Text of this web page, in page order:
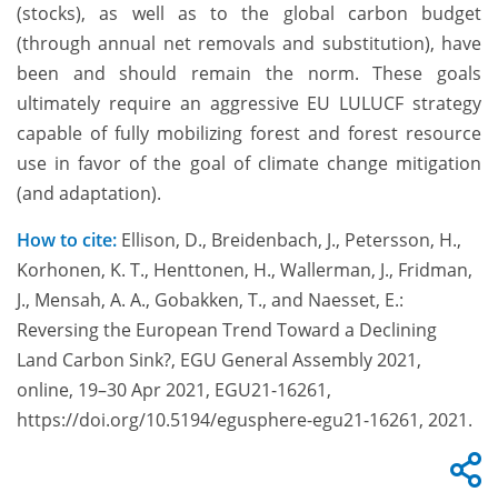
(stocks), as well as to the global carbon budget
(through annual net removals and substitution), have
been and should remain the norm. These goals
ultimately require an aggressive EU LULUCF strategy
capable of fully mobilizing forest and forest resource
use in favor of the goal of climate change mitigation
(and adaptation).
How to cite: Ellison, D., Breidenbach, J., Petersson, H.,
Korhonen, K. T., Henttonen, H., Wallerman, J., Fridman,
J., Mensah, A. A., Gobakken, T., and Naesset, E.:
Reversing the European Trend Toward a Declining
Land Carbon Sink?, EGU General Assembly 2021,
online, 19–30 Apr 2021, EGU21-16261,
https://doi.org/10.5194/egusphere-egu21-16261, 2021.